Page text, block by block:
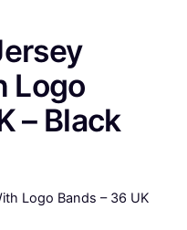
Logo
– Black
Logo Bands – 36 UK